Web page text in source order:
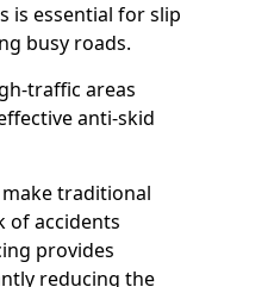
is essential for slip
busy roads.
traffic areas
anti-skid
traditional
of accidents
provides
reducing the